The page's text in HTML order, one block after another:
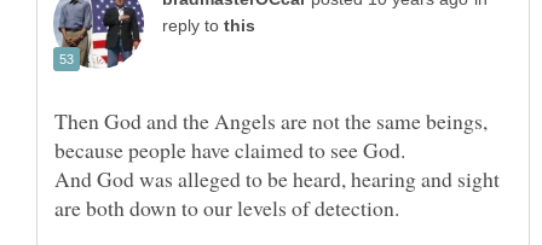
reply to
Then God and the Angels are not the same beings,
And God was alleged to be heard, hearing and sight